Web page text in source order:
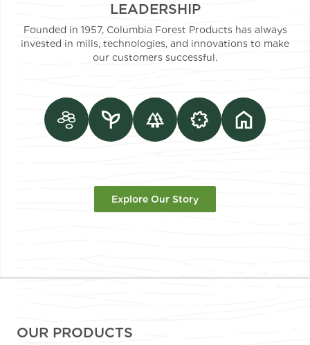
LEADERSHIP
Founded in 1957, Columbia Forest Products has always
invested in mills, technologies, and innovations to make
our customers successful.
Explore Our Story
OUR PRODUCTS